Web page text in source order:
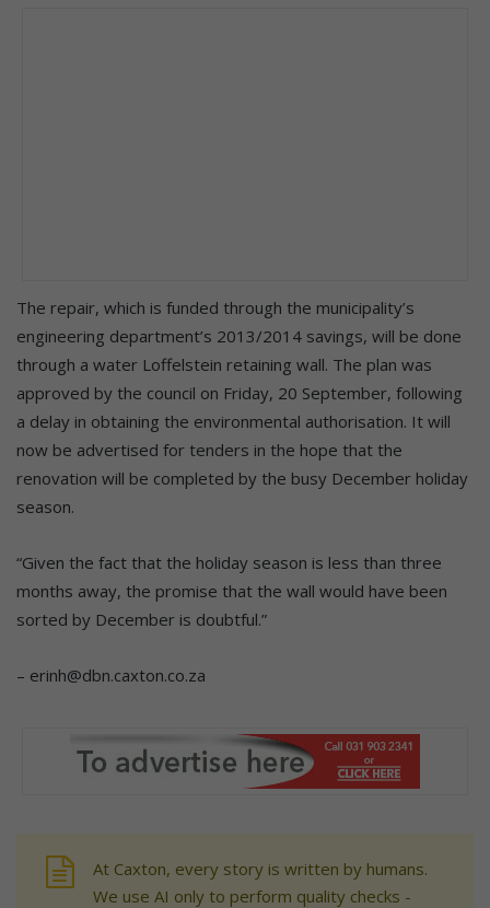
The repair, which is funded through the municipality’s
engineering department’s 2013/2014 savings, will be done
through a water Loffelstein retaining wall. The plan was
approved by the council on Friday, 20 September, following
a delay in obtaining the environmental authorisation. It will
now be advertised for tenders in the hope that the
renovation will be completed by the busy December holiday
season.
“Given the fact that the holiday season is less than three
months away, the promise that the wall would have been
sorted by December is doubtful.”
– erinh@dbn.caxton.co.za
At Caxton, every story is written by humans.
We use AI only to perform quality checks -